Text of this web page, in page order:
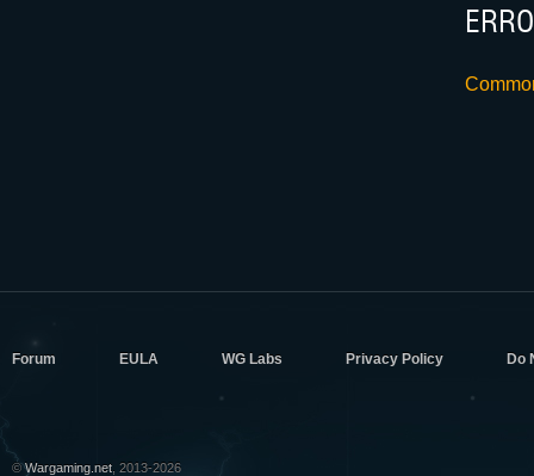
Forum EULA WG Labs Privacy Policy Do
©Wargaming.net, 2013-2026